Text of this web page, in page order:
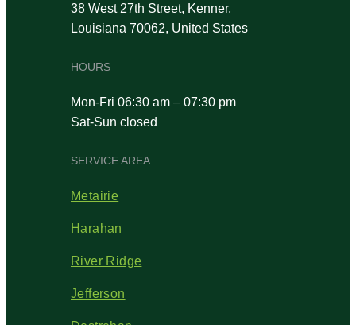
38 West 27th Street, Kenner,
Louisiana 70062, United States
HOURS
Mon-Fri 06:30 am – 07:30 pm
Sat-Sun closed
SERVICE AREA
Metairie
Harahan
River Ridge
Jefferson